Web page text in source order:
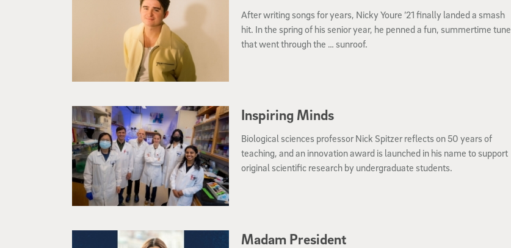
After writing songs for years, Nicky Youre ’21 finally landed a smash
hit. In the spring of his senior year, he penned a fun, summertime tune
that went through the … sunroof.
Inspiring Minds
Biological sciences professor Nick Spitzer reflects on 50 years of
teaching, and an innovation award is launched in his name to support
original scientific research by undergraduate students.
Madam President